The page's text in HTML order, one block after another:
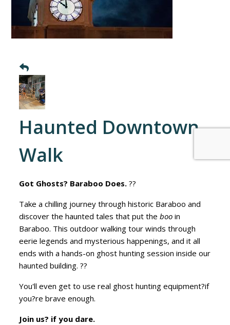
Haunted Downtown
Walk
Got Ghosts? Baraboo Does. ??
Take a chilling journey through historic Baraboo and
discover the haunted tales that put theboo in
Baraboo. This outdoor walking tour winds through
eerie legends and mysterious happenings, and it all
ends with a hands-on ghost hunting session inside our
haunted building. ??
You'll even get to use real ghost hunting equipment?if
you?re brave enough.
Join us? if you dare.